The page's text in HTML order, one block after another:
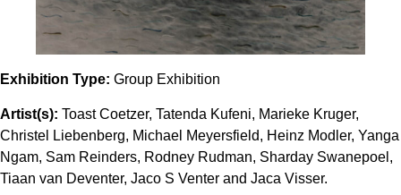
Exhibition Type: Group Exhibition
Artist(s): Toast Coetzer, Tatenda Kufeni, Marieke Kruger,
Christel Liebenberg, Michael Meyersfield, Heinz Modler, Yanga
Ngam, Sam Reinders, Rodney Rudman, Sharday Swanepoel,
Tiaan van Deventer, Jaco S Venter and Jaca Visser.